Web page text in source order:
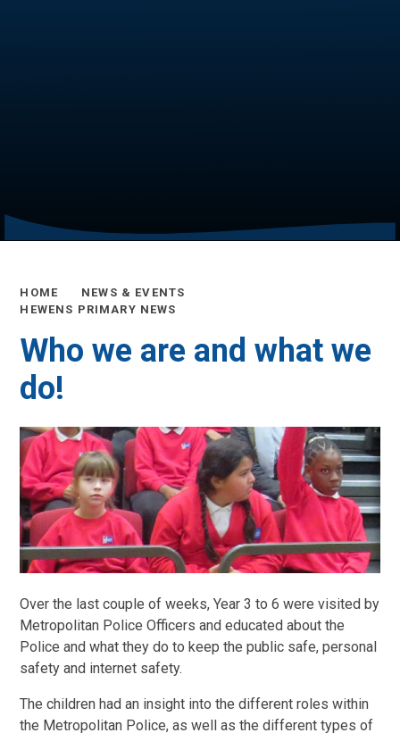
HOME
NEWS & EVENTS
HEWENS PRIMARY NEWS
Who we are and what we
do!
Over the last couple of weeks, Year 3 to 6 were visited by
Metropolitan Police Officers and educated about the
Police and what they do to keep the public safe, personal
safety and internet safety.
The children had an insight into the different roles within
the Metropolitan Police, as well as the different types of